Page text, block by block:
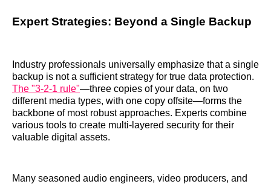
Expert Strategies: Beyond a Single Backup
Industry professionals universally emphasize that a single
backup is not a sufficient strategy for true data protection.
The "3-2-1 rule"—three copies of your data, on two
different media types, with one copy offsite—forms the
backbone of most robust approaches. Experts combine
various tools to create multi-layered security for their
valuable digital assets.
Many seasoned audio engineers, video producers, and